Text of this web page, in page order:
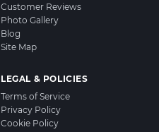
Customer Reviews
Photo Gallery
Blog
Site Map
LEGAL & POLICIES
Terms of Service
Privacy Policy
Cookie Policy